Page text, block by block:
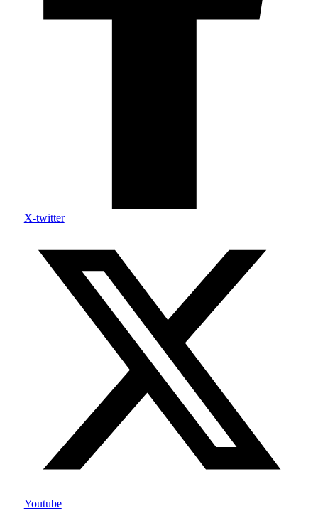
X-twitter
Youtube